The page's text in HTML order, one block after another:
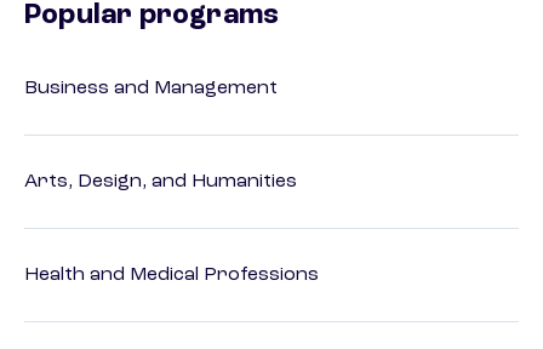
Popular programs
Business and Management
Arts, Design, and Humanities
Health and Medical Professions